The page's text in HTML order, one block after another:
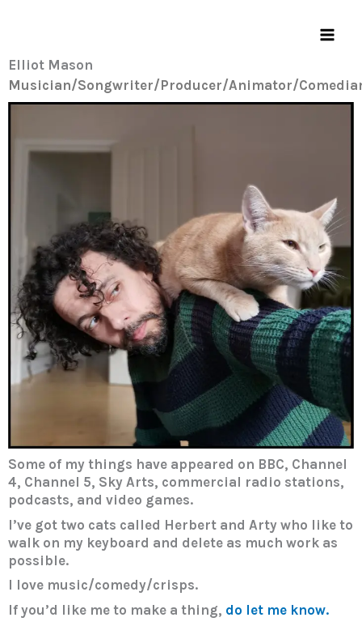
Elliot Mason
Musician/Songwriter/Producer/Animator/
Some of my things have appeared on BBC, Channel
4, Channel 5, Sky Arts, commercial radio stations,
podcasts, and video games.
I’ve got two cats called Herbert and Arty who like to
walk on my keyboard and delete as much work as
possible.
I love music/comedy/crisps.
If you’d like me to make a thing, do let me know.